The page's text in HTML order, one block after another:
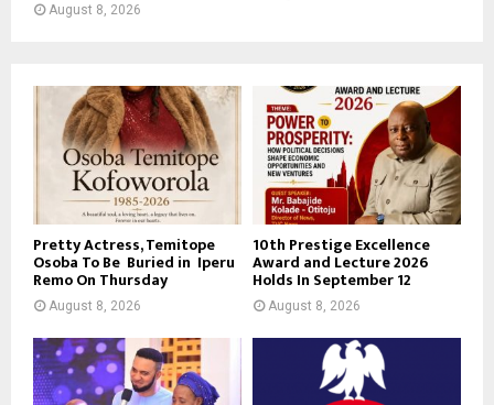
August 8, 2026
Pretty Actress, Temitope
Osoba To Be Buried in Iperu
Remo On Thursday
August 8, 2026
10th Prestige Excellence
Award and Lecture 2026
Holds In September 12
August 8, 2026